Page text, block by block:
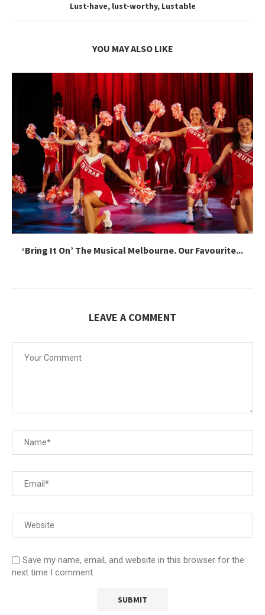
Lust-have, lust-worthy, Lustable
YOU MAY ALSO LIKE
‘Bring It On’ The Musical Melbourne. Our Favourite...
LEAVE A COMMENT
Save my name, email, and website in this browser for the
next time I comment.